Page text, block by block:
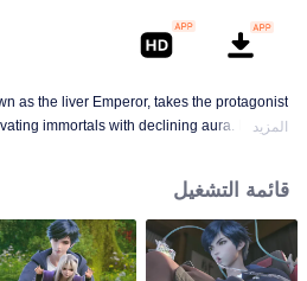
as the liver Emperor, takes the protagonist
immortals with declining aura. Relying
gained countless skills. He first solved the
of Qianqiu Valley and defeated the Xuanwu
at the request of the Xuanwu Emperor,
defeated the demon son, thus saving the
المزيد
قائمة التشغيل